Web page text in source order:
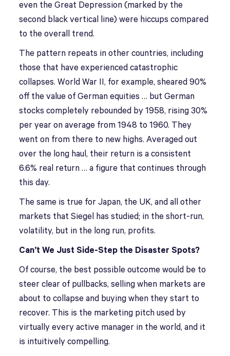
even the Great Depression (marked by the
second black vertical line) were hiccups compared
to the overall trend.
The pattern repeats in other countries, including
those that have experienced catastrophic
collapses. World War II, for example, sheared 90%
off the value of German equities … but German
stocks completely rebounded by 1958, rising 30%
per year on average from 1948 to 1960. They
went on from there to new highs. Averaged out
over the long haul, their return is a consistent
6.6% real return … a figure that continues through
this day.
The same is true for Japan, the UK, and all other
markets that Siegel has studied; in the short-run,
volatility, but in the long run, profits.
Can’t We Just Side-Step the Disaster Spots?
Of course, the best possible outcome would be to
steer clear of pullbacks, selling when markets are
about to collapse and buying when they start to
recover. This is the marketing pitch used by
virtually every active manager in the world, and it
is intuitively compelling.